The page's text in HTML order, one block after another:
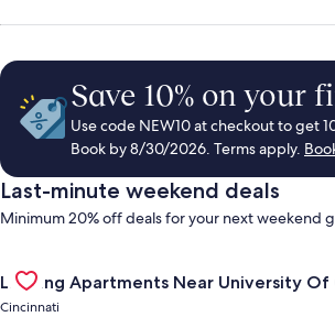
Save 10% on your
Use code NEW10 at checkout to get
Book by 8/30/2026. Terms apply.
Last-minute weekend deals
Minimum 20% off deals for your next weekend
Gallery
Carousel
Landing Apartments Near University Of
Cincinnati